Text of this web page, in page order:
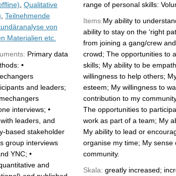
Qualitative
Teilnehmende
von
Materialien etc.
Primary data
•
and leaders;
interviews; •
leaders, and
based stakeholder
group interviews
YNC; •
and
range of personal skills:
Items:My ability to
ability to stay on the ‘right
from joining a gang/crew
crowd; The opportunities to
skills; My ability to be
willingness to help others;
esteem; My willingness to
contribution to my
The opportunities to
work as part of a team; My
My ability to lead or
organise my time; My
community.
Skala: greatly increased;